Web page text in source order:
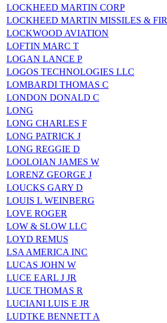
LOCKHEED MARTIN CORP
LOCKHEED MARTIN MISSILES & FIR
LOCKWOOD AVIATION
LOFTIN MARC T
LOGAN LANCE P
LOGOS TECHNOLOGIES LLC
LOMBARDI THOMAS C
LONDON DONALD C
LONG
LONG CHARLES F
LONG PATRICK J
LONG REGGIE D
LOOLOIAN JAMES W
LORENZ GEORGE J
LOUCKS GARY D
LOUIS L WEINBERG
LOVE ROGER
LOW & SLOW LLC
LOYD REMUS
LSA AMERICA INC
LUCAS JOHN W
LUCE EARL J JR
LUCE THOMAS R
LUCIANI LUIS E JR
LUDTKE BENNETT A